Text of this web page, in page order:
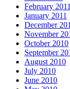
February 2011
January 2011
December
November
October 2010
September
August 2010
July 2010
June 2010